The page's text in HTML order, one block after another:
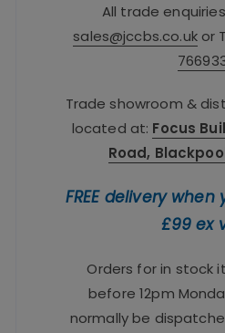
All trade
sales@jccbs.co.ukor
Trade showroom &
located at: Focus
Road,
FREE delivery
£99 ex
Orders for in stock
before 12pm
normally be